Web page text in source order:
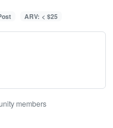
ARV: < $25
members